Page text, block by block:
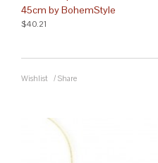
45cm by BohemStyle
$40.21
Wishlist / Share